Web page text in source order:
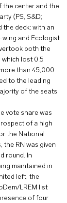
the center and the
(PS, S&D;
the deck: with an
and Ecologist
both the
lost 0.5
than 45,000
to the leading
of the seats
vote share was
of a high
the National
the RN was given
round. In
maintained in
left, the
LREM list
of four